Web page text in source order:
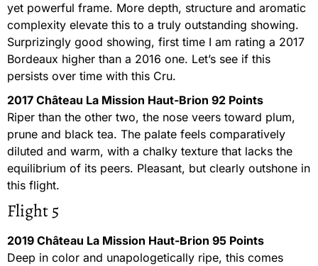
yet powerful frame. More depth, structure and aromatic
complexity elevate this to a truly outstanding showing.
Surprizingly good showing, first time I am rating a 2017
Bordeaux higher than a 2016 one. Let’s see if this
persists over time with this Cru.
2017 Château La Mission Haut-Brion 92 Points
Riper than the other two, the nose veers toward plum,
prune and black tea. The palate feels comparatively
diluted and warm, with a chalky texture that lacks the
equilibrium of its peers. Pleasant, but clearly outshone in
this flight.
Flight 5
2019 Château La Mission Haut-Brion 95 Points
Deep in color and unapologetically ripe, this comes